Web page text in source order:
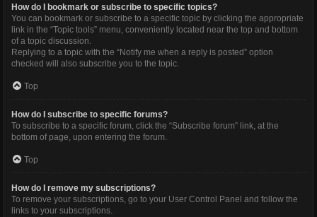
How do I bookmark or subscribe to specific topics?
You can bookmark or subscribe to a specific topic by clicking the appropriate
link in the “Topic tools” menu, conveniently located near the top and bottom
of a topic discussion.
Replying to a topic with the “Notify me when a reply is posted” option
checked will also subscribe you to the topic.
Top
How do I subscribe to specific forums?
To subscribe to a specific forum, click the “Subscribe forum” link, at the
bottom of page, upon entering the forum.
Top
How do I remove my subscriptions?
To remove your subscriptions, go to your User Control Panel and follow the
links to your subscriptions.